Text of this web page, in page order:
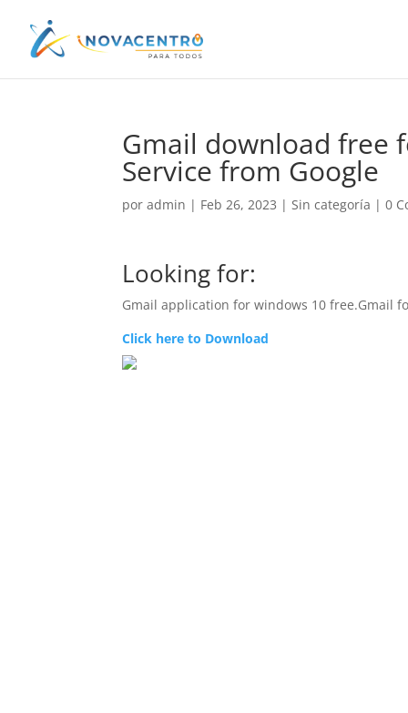
Gmail download free
Service from Google
poradmin | Feb 26, 2023 |Sin categoría |0
Looking for:
Gmail application for windows 10 free.Gmail
Click here to Download